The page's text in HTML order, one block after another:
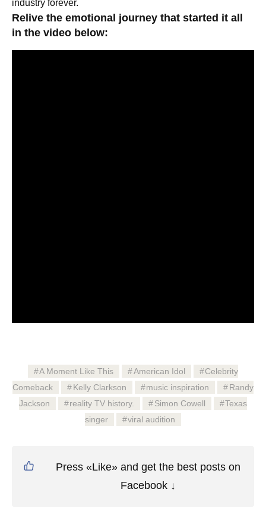
industry forever.
Relive the emotional journey that started it all
in the video below:
A Moment Like This American Idol
Celebrity
Comeback
Kelly Clarkson music inspiration
Randy
Jackson
reality TV history. Simon Cowell
Texas
singer
viral audition
Press «Like» and get the best posts on
Facebook ↓